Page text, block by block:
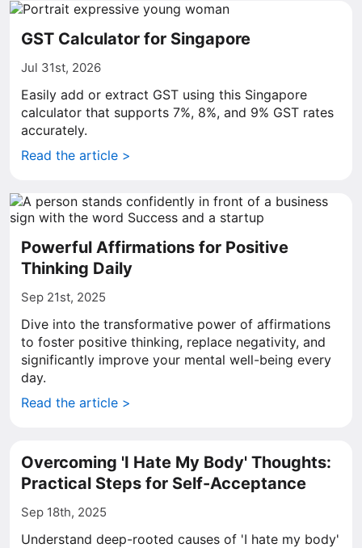
GST Calculator for Singapore
Jul 31st, 2026
Easily add or extract GST using this Singapore
calculator that supports 7%, 8%, and 9% GST rates
accurately.
Read the article >
Powerful Affirmations for Positive
Thinking Daily
Sep 21st, 2025
Dive into the transformative power of affirmations
to foster positive thinking, replace negativity, and
significantly improve your mental well-being every
day.
Read the article >
Overcoming 'I Hate My Body' Thoughts:
Practical Steps for Self-Acceptance
Sep 18th, 2025
Understand deep-rooted causes of 'I hate my body'